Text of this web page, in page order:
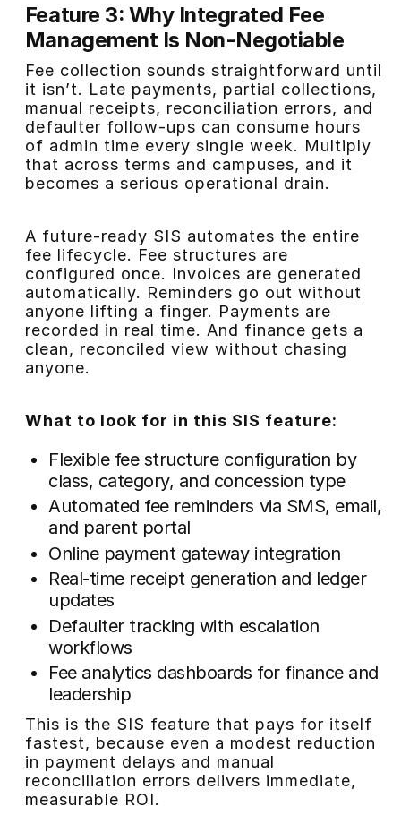
Feature 3: Why Integrated Fee
Management Is Non-Negotiable
Fee collection sounds straightforward until
it isn’t. Late payments, partial collections,
manual receipts, reconciliation errors, and
defaulter follow-ups can consume hours
of admin time every single week. Multiply
that across terms and campuses, and it
becomes a serious operational drain.
A future-ready SIS automates the entire
fee lifecycle. Fee structures are
configured once. Invoices are generated
automatically. Reminders go out without
anyone lifting a finger. Payments are
recorded in real time. And finance gets a
clean, reconciled view without chasing
anyone.
What to look for in this SIS feature:
Flexible fee structure configuration by
class, category, and concession type
Automated fee reminders via SMS, email,
and parent portal
Online payment gateway integration
Real-time receipt generation and ledger
updates
Defaulter tracking with escalation
workflows
Fee analytics dashboards for finance and
leadership
This is the SIS feature that pays for itself
fastest, because even a modest reduction
in payment delays and manual
reconciliation errors delivers immediate,
measurable ROI.